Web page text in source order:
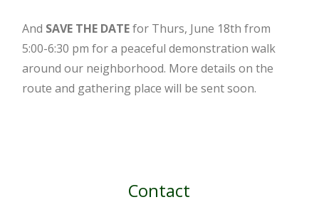
And SAVE THE DATEfor Thurs, June 18th from
5:00-6:30 pm for a peaceful demonstration walk
around our neighborhood. More details on the
route and gathering place will be sent soon.
Contact